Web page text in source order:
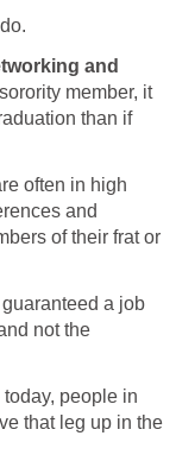
and
member, it
than if
often in high
and
of their frat or
a job
not the
people in
that leg up in the